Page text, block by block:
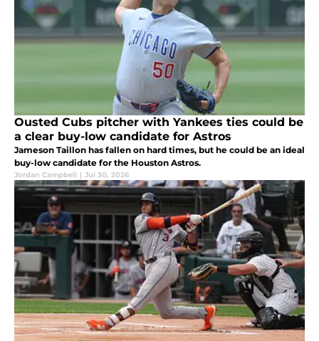
Ousted Cubs pitcher with Yankees ties could be
a clear buy-low candidate for Astros
Jameson Taillon has fallen on hard times, but he could be an ideal
buy-low candidate for the Houston Astros.
Jordan Campbell | Jul 30, 2026